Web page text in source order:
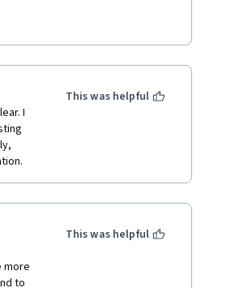
I
This was helpful
more
to
This was helpful